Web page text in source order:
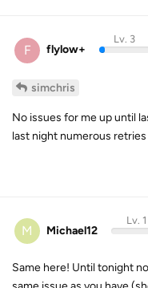
F flylow+
Lv. 3
simchris
No issues for me up until
last night numerous retries
M Michael12
Lv. 1
Same here! Until tonight